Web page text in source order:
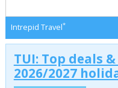
Intrepid Travel*
TUI: Top deals
2026/2027